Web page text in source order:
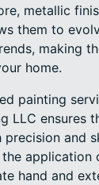
metallic
them to
making
home.
painting
LLC ensures
and
application
hand and